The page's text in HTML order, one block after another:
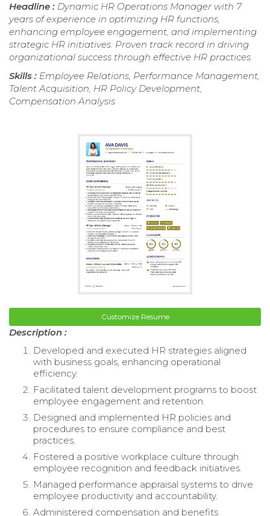
Headline : Dynamic HR Operations Manager with 7
years of experience in optimizing HR functions,
enhancing employee engagement, and implementing
strategic HR initiatives. Proven track record in driving
organizational success through effective HR practices.
Skills : Employee Relations, Performance Management,
Talent Acquisition, HR Policy Development,
Compensation Analysis
Customize Resume
Description :
Developed and executed HR strategies aligned
with business goals, enhancing operational
efficiency.
Facilitated talent development programs to boost
employee engagement and retention.
Designed and implemented HR policies and
procedures to ensure compliance and best
practices.
Fostered a positive workplace culture through
employee recognition and feedback initiatives.
Managed performance appraisal systems to drive
employee productivity and accountability.
Administered compensation and benefits